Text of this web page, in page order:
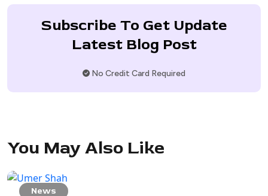
Subscribe To Get Update
Latest Blog Post
No Credit Card Required
You May Also Like
News